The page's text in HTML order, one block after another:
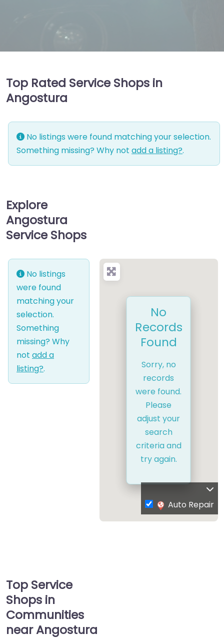
Top Rated Service Shops in
Angostura
No listings were found matching your selection.
Something missing? Why not add a listing?.
Explore
Angostura
Service Shops
No listings
were found
matching your
selection.
Something
missing? Why
not add a
listing?.
No
Records
Found
Sorry, no
records
were found.
Please
adjust your
search
criteria and
try again.
Auto Repair
Top Service
Shops in
Communities
near Angostura